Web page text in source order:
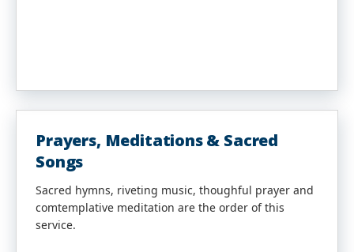
Prayers, Meditations & Sacred
Songs
Sacred hymns, riveting music, thoughful prayer and
comtemplative meditation are the order of this
service.